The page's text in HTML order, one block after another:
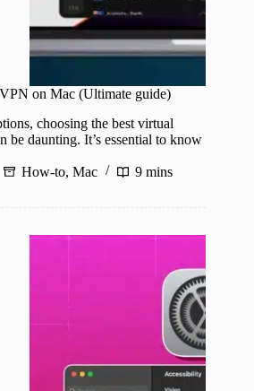
on Mac (Ultimate guide)
choosing the best virtual
be daunting. It’s essential to know
How-to, Mac 9 mins